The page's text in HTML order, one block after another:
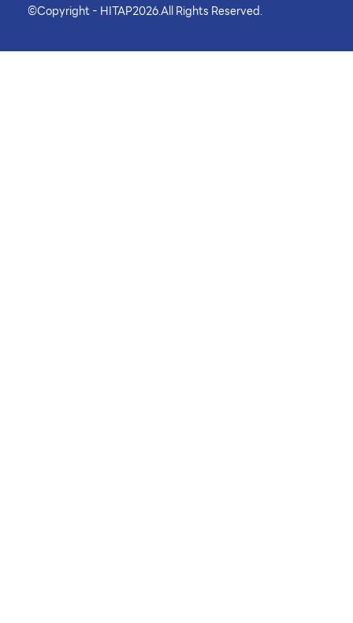
©Copyright - HITAP2026.All Rights Reserved.